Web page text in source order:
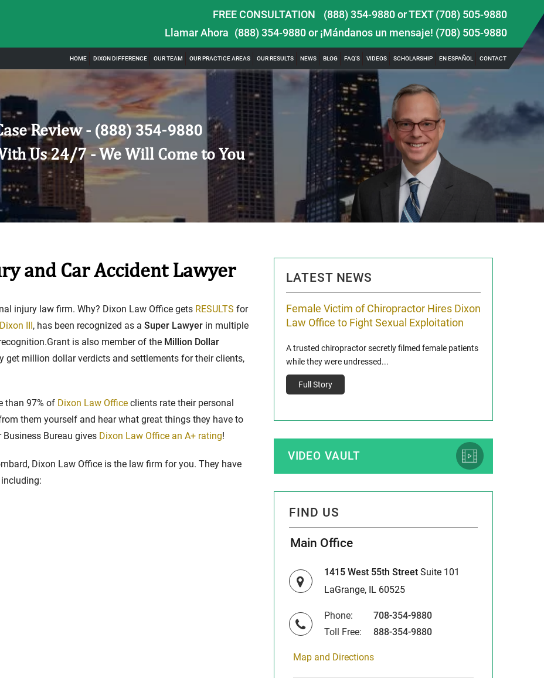
FREE CONSULTATION (888) 354-9880orTEXT (708) 505-9880
Llamar Ahora (888) 354-9880 or ¡Mándanos un mensaje! (708) 505-9880
HOME DIXON DIFFERENCE OUR TEAM OUR PRACTICE AREAS OUR RESULTS NEWS BLOG FAQ’S VIDEOS SCHOLARSHIP EN ESPAÑOL CONTACT
Review - (888) 354-9880
Us 24/7 - We Will Come to You
and Car Accident Lawyer
injury law firm. Why? Dixon Law Office gets RESULTS for
III, has been recognized as a Super Lawyer in multiple
is also member of the Million Dollar
get million dollar verdicts and settlements for their clients,
than 97% of Dixon Law Office clients rate their personal
them yourself and hear what great things they have to
Business Bureau gives Dixon Law Office an A+ rating!
Dixon Law Office is the law firm for you. They have
LATEST NEWS
Your Rights
quite like the thrill of
$100,000 Maximum Policy Limit
Settlement: TBI & Severe Auto Accident
in Elburn, Illinois
Location: Kesslinger Road and Route 47 (Main Street)
Full Story
Female Victim of Chiropractor Hires Dixon
Law Office to Fight Sexual Exploitation
A trusted chiropractor secretly filmed female patients
while they were undressed...
Full Story
VIDEO VAULT
FIND US
Main Office
1415 West 55th StreetSuite 101
LaGrange, IL 60525
Phone:
708-354-9880
Toll Free:
888-354-9880
Map and Directions